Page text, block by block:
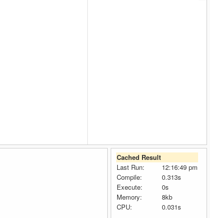
Cached Result
Last Run:
12:16:49 pm
Compile:
0.313s
Execute:
0s
Memory:
8kb
CPU:
0.031s